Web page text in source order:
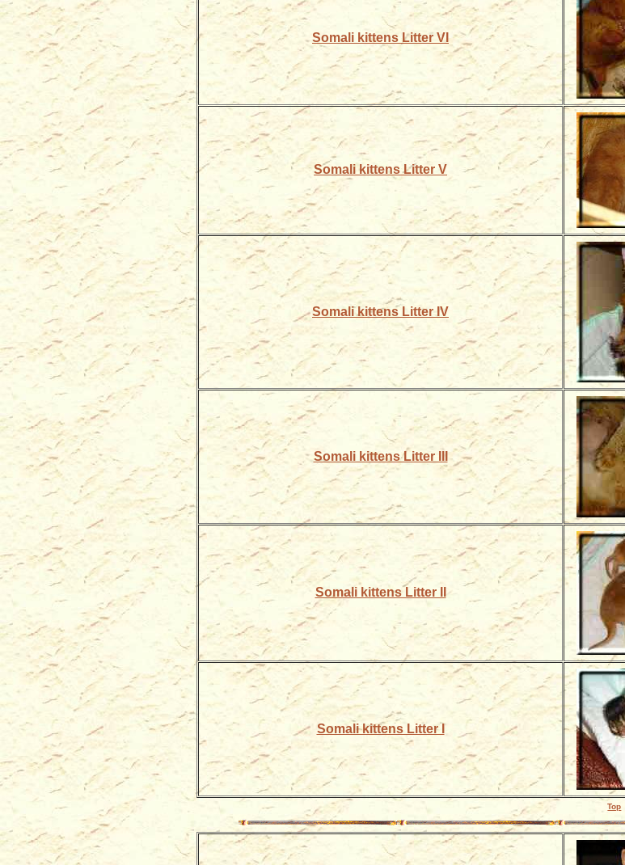
Somali kittens Litter VI
Somali kittens Litter V
Somali kittens Litter IV
Somali kittens Litter III
Somali kittens Litter II
Somali kittens Litter I
Top